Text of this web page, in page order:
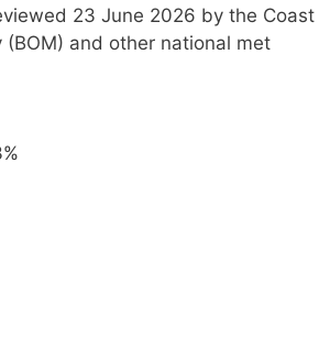
23 June 2026 by the Coast
and other national met